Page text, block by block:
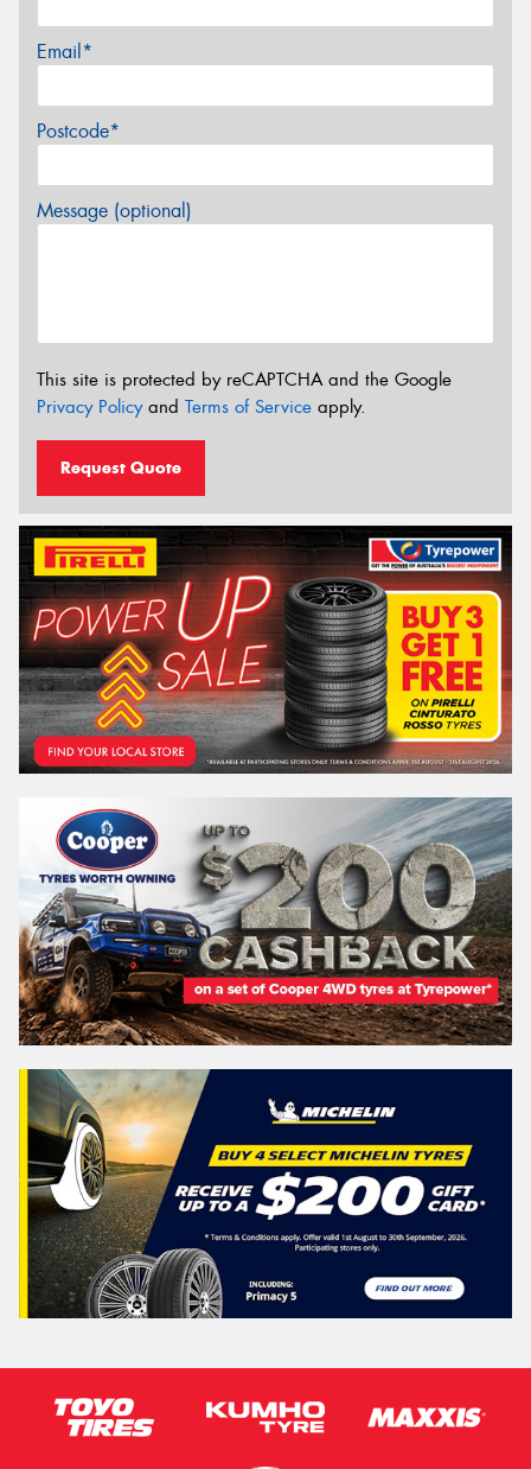
Email*
Postcode*
Message (optional)
This site is protected by reCAPTCHA and the Google
Privacy Policyand Terms of Service apply.
Request Quote